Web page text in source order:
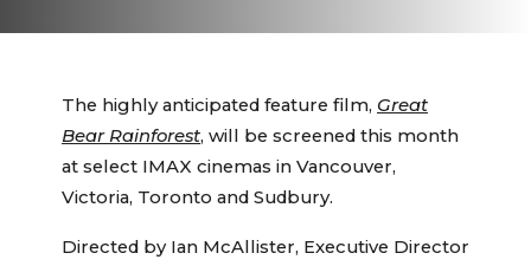
The highly anticipated feature film, Great
Bear Rainforest, will be screened this month
at select IMAX cinemas in Vancouver,
Victoria, Toronto and Sudbury.
Directed by Ian McAllister, Executive Director